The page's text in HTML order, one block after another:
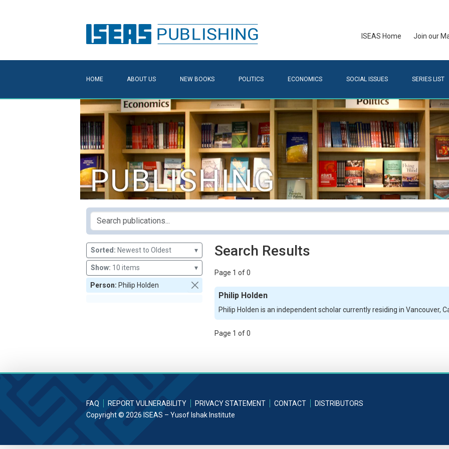
ISEAS Home Join our
HOME ABOUT US NEW BOOKS POLITICS ECONOMICS SOCIAL ISSUES SERIES LIST
Sorted: Newest to Oldest ▾
Show: 10 items ▾
Person: Philip Holden
Search Results
Page 1 of 0
Philip Holden
Philip Holden is an independent scholar currently residing in Vancouver,
Page 1 of 0
FAQ REPORT VULNERABILITY PRIVACY STATEMENT CONTACT
DISTRIBUTORS
Copyright © 2026 ISEAS – Yusof Ishak Institute